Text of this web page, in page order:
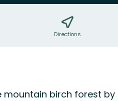
Directions
birch forest by